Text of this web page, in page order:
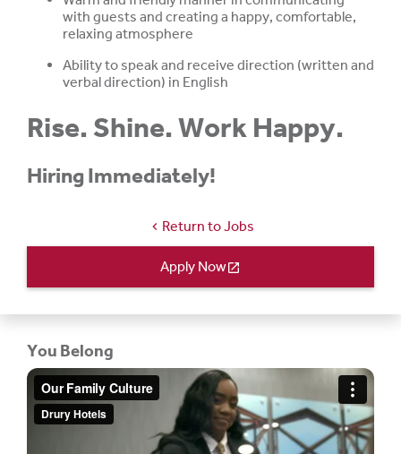
with guests and creating a happy, comfortable,
relaxing atmosphere
Ability to speak and receive direction (written and
verbal direction) in English
Rise. Shine. Work Happy.
Hiring Immediately!
chevron_left Return to Jobs
Apply Nowopen_in_new
You Belong